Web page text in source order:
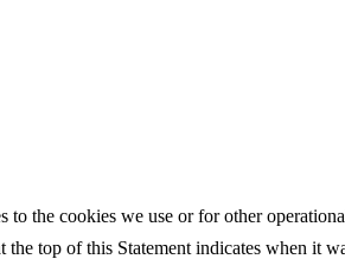
the cookies we use or for other
top of this Statement indicates when it